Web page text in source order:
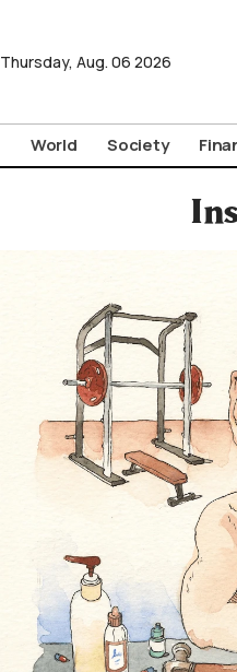
Thursday, Aug. 06 2026
World Society